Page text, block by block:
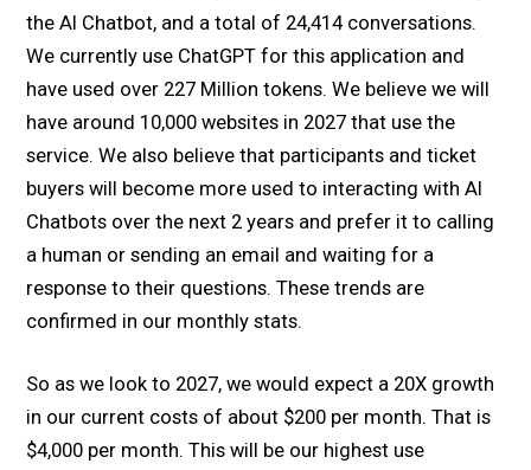
the AI Chatbot, and a total of 24,414 conversations.
We currently use ChatGPT for this application and
have used over 227 Million tokens. We believe we will
have around 10,000 websites in 2027 that use the
service. We also believe that participants and ticket
buyers will become more used to interacting with AI
Chatbots over the next 2 years and prefer it to calling
a human or sending an email and waiting for a
response to their questions. These trends are
confirmed in our monthly stats.
So as we look to 2027, we would expect a 20X growth
in our current costs of about $200 per month. That is
$4,000 per month. This will be our highest use